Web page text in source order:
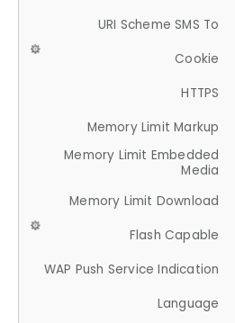
URI Scheme SMS To
Cookie
HTTPS
Memory Limit Markup
Memory Limit Embedded
Media
Memory Limit Download
Flash Capable
WAP Push Service Indication
Language